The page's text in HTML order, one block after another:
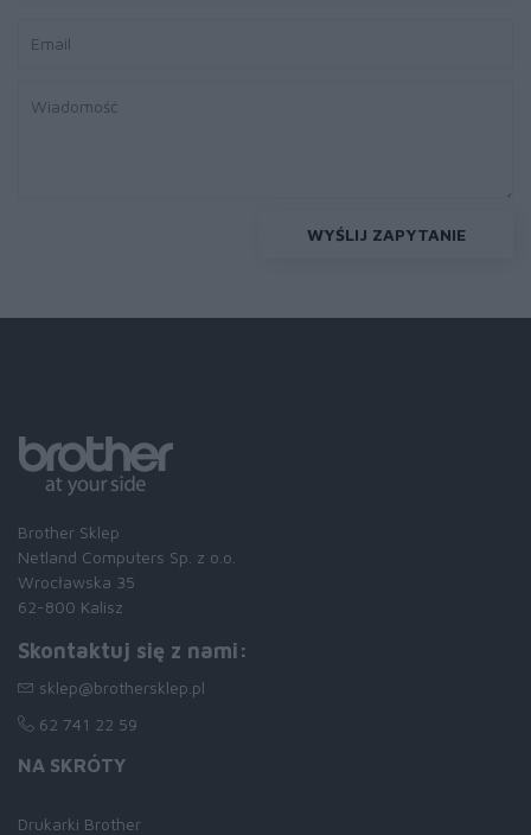
WYŚLIJ ZAPYTANIE
Brother Sklep
Netland Computers Sp. z o.o.
Wrocławska 35
62-800 Kalisz
Skontaktuj się z nami:
sklep@brothersklep.pl
62 741 22 59
NA SKRÓTY
Drukarki Brother